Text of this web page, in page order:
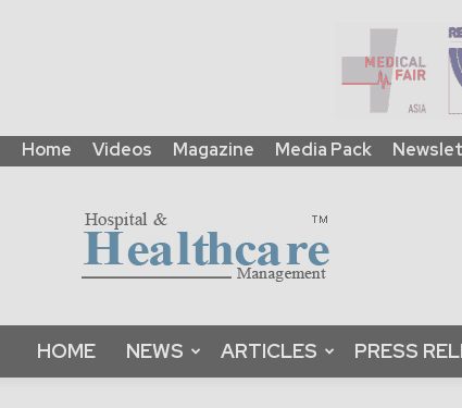
Home Videos Magazine Media Pack
Global
|
B2B
Platform
Magazine
HOME NEWS ARTICLES PRESS